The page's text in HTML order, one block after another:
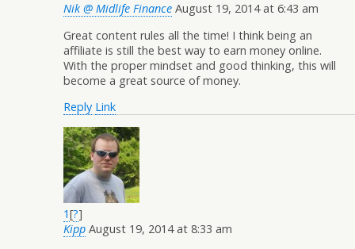
Nik @ Midlife Finance August 19, 2014 at 6:43 am
Great content rules all the time! I think being an
affiliate is still the best way to earn money online.
With the proper mindset and good thinking, this will
become a great source of money.
Reply Link
1[?]
Kipp August 19, 2014 at 8:33 am